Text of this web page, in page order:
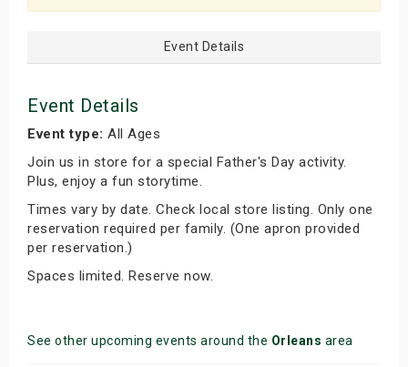
Event Details
Event Details
Event type: All Ages
Join us in store for a special Father's Day activity.
Plus, enjoy a fun storytime.
Times vary by date. Check local store listing. Only one
reservation required per family. (One apron provided
per reservation.)
Spaces limited. Reserve now.
See other upcoming events around the Orleans area